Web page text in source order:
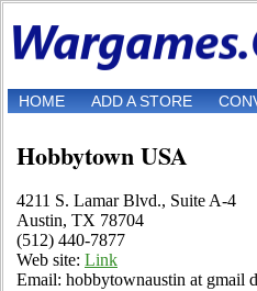
HOME ADD A STORE
Hobbytown USA
4211 S. Lamar Blvd., Suite A-4
Austin, TX 78704
(512) 440-7877
Web site: Link
Email: hobbytownaustin at gmail